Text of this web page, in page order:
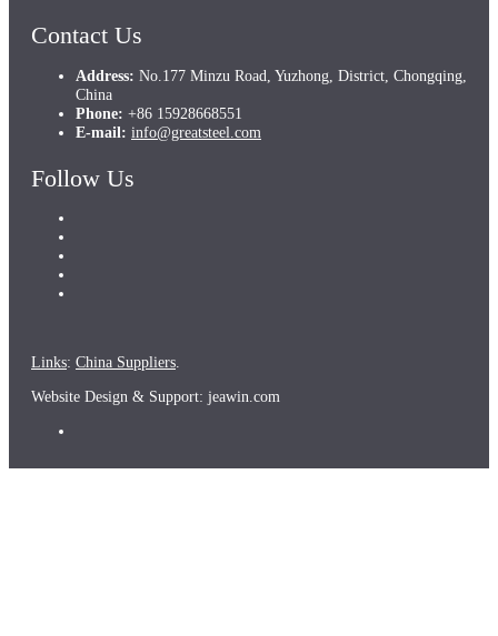
Contact Us
Address: No.177 Minzu Road, Yuzhong, District, Chongqing,
China
Phone: +86 15928668551
E-mail: info@greatsteel.com
Follow Us
Links: China Suppliers
Website Design & Support: jeawin.com